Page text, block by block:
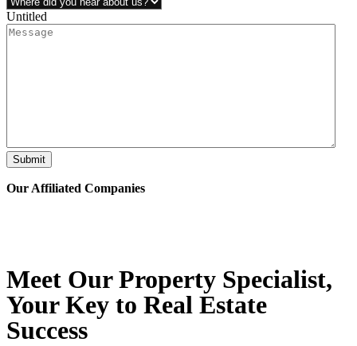
Untitled
Submit
Our Affiliated Companies
Meet Our Property Specialist,
Your Key to Real Estate
Success